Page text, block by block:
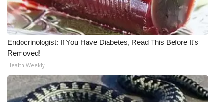
Endocrinologist: If You Have Diabetes, Read This Before It's
Removed!
Health Weekly